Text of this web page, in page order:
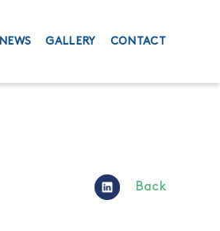
NEWS GALLERY CONTACT
Back